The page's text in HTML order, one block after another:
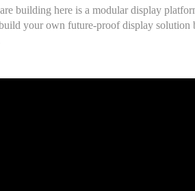
building here is a modular display
your own future-proof display solution